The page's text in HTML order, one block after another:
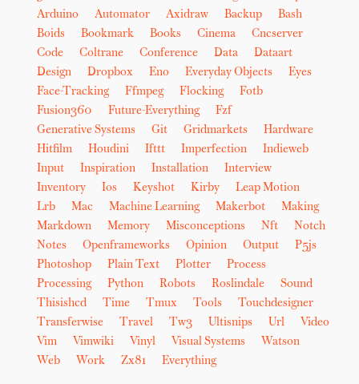
Arduino
Automator Axidraw Backup
Bash
Boids
Bookmark Books Cinema
Cncserver
Code
Coltrane Conference Data
Dataart
Design
Dropbox Eno Everyday Objects
Eyes
Face-Tracking
Ffmpeg Flocking
Fotb
Fusion360
Future-Everything
Fzf
Generative Systems
Git Gridmarkets
Hardware
Hitfilm
Houdini Ifttt Imperfection
Indieweb
Input
Inspiration Installation
Interview
Inventory
Ios Keyshot Kirby
Leap Motion
Lrb
Mac Machine Learning Makerbot
Making
Markdown
Memory Misconceptions Nft
Notch
Notes
Openframeworks Opinion Output
P5js
Photoshop
Plain Text Plotter
Process
Processing
Python Robots Roslindale
Sound
Thisishcd
Time Tmux Tools
Touchdesigner
Transferwise
Travel Tw3 Ultisnips Url
Video
Vim
Vimwiki Vinyl Visual Systems
Watson
Web
Work Zx81 Everything